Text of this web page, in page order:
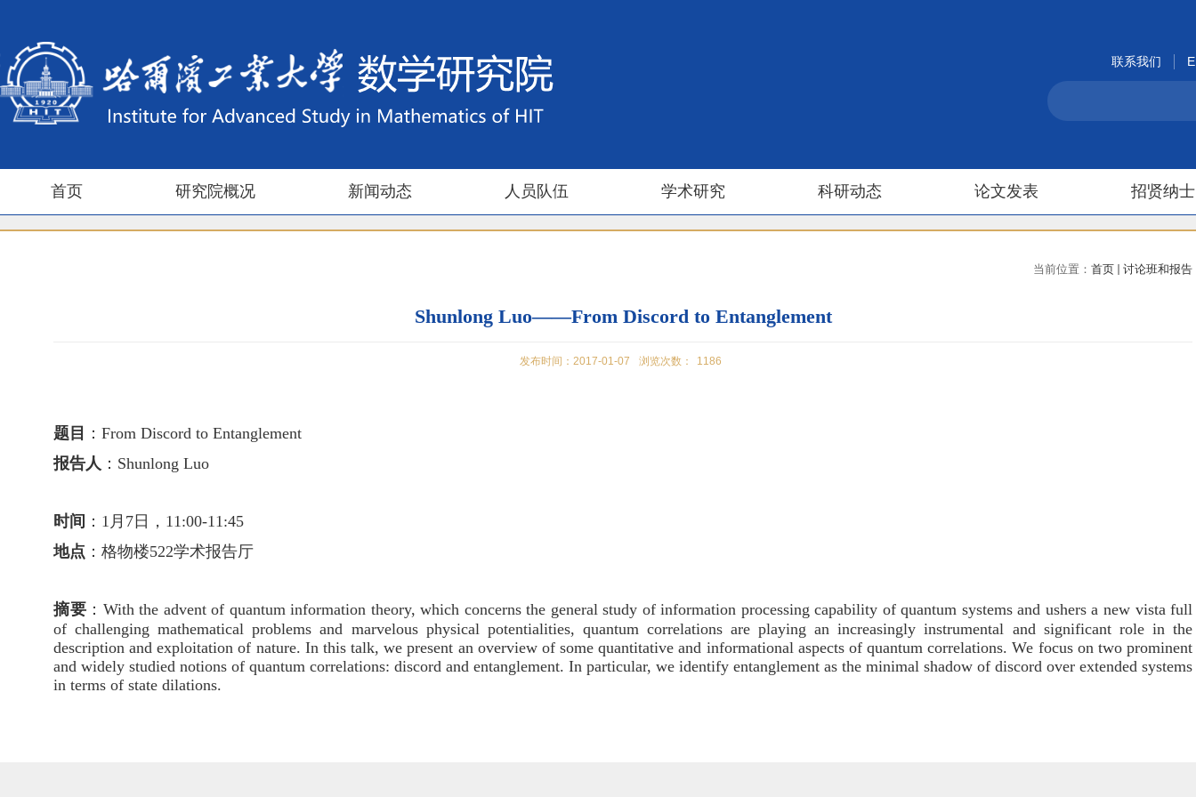
联系我们
首页 研究院概况 新闻动态 人员队伍 学术研究 科研动态 论文发表 招贤纳士
当前位置： 首页 讨论班和报告
Shunlong Luo——From Discord to Entanglement
发布时间：2017-01-07 浏览次数： 1186
题目 ： From Discord to Entanglement
报告人 ： Shunlong Luo
时间 ：1月7日，11:00-11:45
地点 ：格物楼522学术报告厅
摘要 ： With the advent of quantum information theory, which concerns the general study of information processing capability of quantum systems and ushers a new vista full
of challenging mathematical problems and marvelous physical potentialities, quantum correlations are playing an increasingly instrumental and significant role in the
description and exploitation of nature. In this talk, we present an overview of some quantitative and informational aspects of quantum correlations. We focus on two prominent
and widely studied notions of quantum correlations: discord and entanglement. In particular, we identify entanglement as the minimal shadow of discord over extended systems
in terms of state dilations.